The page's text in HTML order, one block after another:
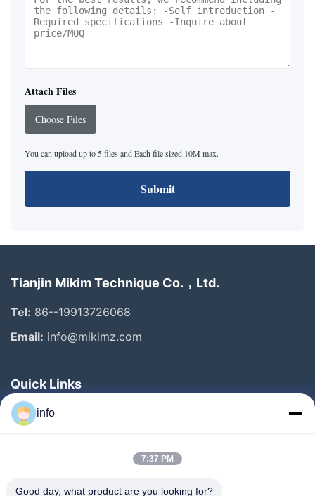
Attach Files
Choose Files
You can upload up to 5 files and Each file sized 10M max.
Submit
Tianjin Mikim Technique Co.，Ltd.
Tel: 86--19913726068
Email: info@mikimz.com
Quick Links
Home
Products
About Us
info
7:37 PM
Good day, what product are you looking for?